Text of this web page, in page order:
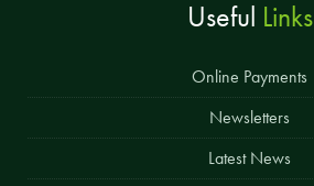
Useful Links
Online Payments
Newsletters
Latest News